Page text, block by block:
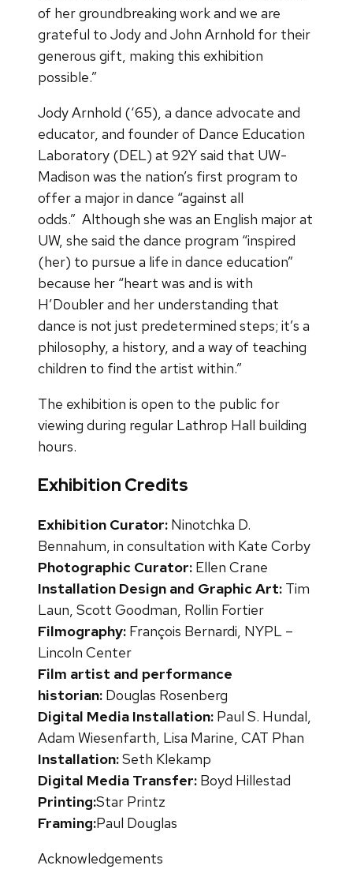
of her groundbreaking work and we are
grateful to Jody and John Arnhold for their
generous gift, making this exhibition
possible.”
Jody Arnhold (‘65), a dance advocate and
educator, and founder of Dance Education
Laboratory (DEL) at 92Y said that UW-
Madison was the nation’s first program to
offer a major in dance “against all
odds.” Although she was an English major at
UW, she said the dance program “inspired
(her) to pursue a life in dance education”
because her “heart was and is with
H’Doubler and her understanding that
dance is not just predetermined steps; it’s a
philosophy, a history, and a way of teaching
children to find the artist within.”
The exhibition is open to the public for
viewing during regular Lathrop Hall building
hours.
Exhibition Credits
Exhibition Curator: Ninotchka D.
Bennahum, in consultation with Kate Corby
Photographic Curator: Ellen Crane
Installation Design and Graphic Art: Tim
Laun, Scott Goodman, Rollin Fortier
Filmography: François Bernardi, NYPL –
Lincoln Center
Film artist and performance
historian: Douglas Rosenberg
Digital Media Installation: Paul S. Hundal,
Adam Wiesenfarth, Lisa Marine, CAT Phan
Installation:Seth Klekamp
Digital Media Transfer: Boyd Hillestad
Printing:Star Printz
Framing:Paul Douglas
Acknowledgements